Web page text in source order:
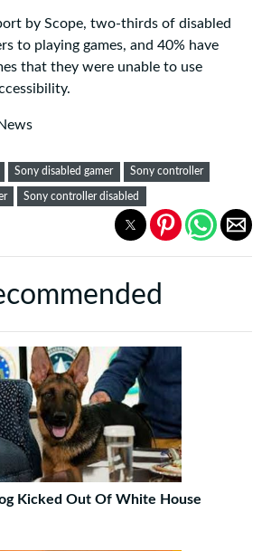
by Scope, two-thirds of disabled
to playing games, and 40% have
that they were unable to use
Sony disabled gamer Sony controller
Sony controller disabled
Kicked Out Of White House